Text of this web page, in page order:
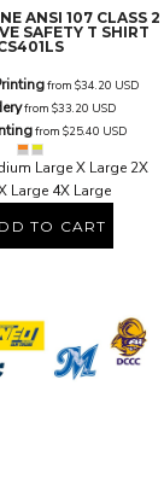
ANSI 107 CLASS 2
SAFETY T SHIRT
from $34.20 USD
from $33.20 USD
from $25.40 USD
Large X Large 2X
Large 4X Large
TO CART